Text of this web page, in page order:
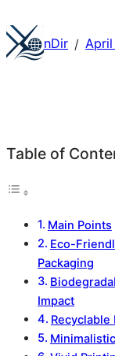
nDir /
Table of
Main Points
Eco-
Packaging
Impact